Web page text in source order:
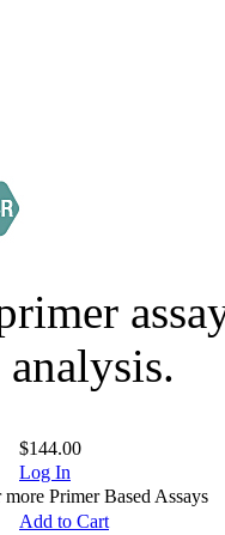
$144.00
Log In
Primer Based Assays
Add to Cart